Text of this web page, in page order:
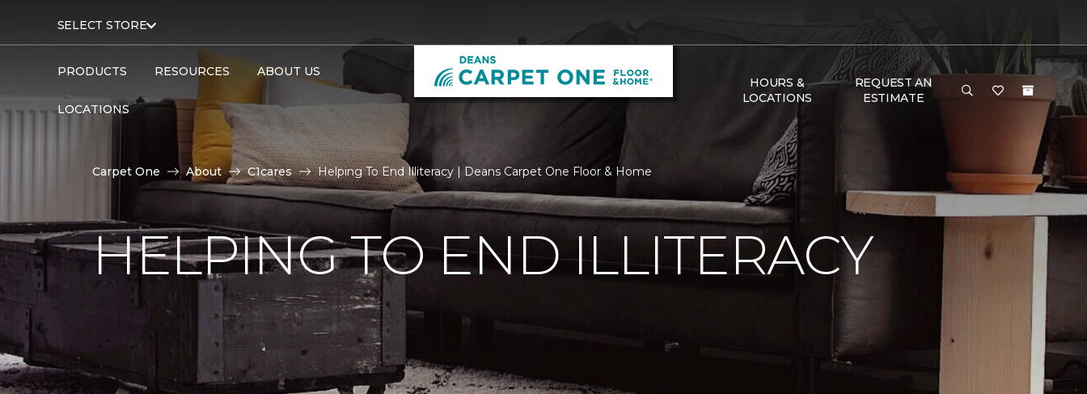
SELECT STORE
PRODUCTS RESOURCES ABOUT US
LOCATIONS
HOURS &
LOCATIONS
REQUEST AN
ESTIMATE
Carpet One About C1cares Helping To End Illiteracy | Deans Carpet One Floor & Home
HELPING TO END ILLITERACY